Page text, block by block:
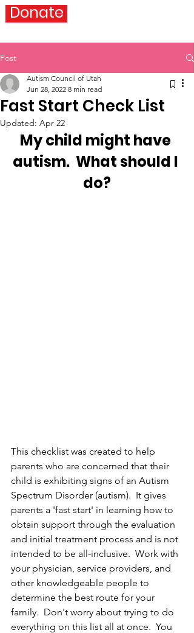
Donate
Post
Fast Start Check List
Autism Council of Utah
Jun 28, 2022 8 min read
Updated: Apr 22
My child might have
autism.  What should I
do?
This checklist was created to help
parents who are concerned that their
child is exhibiting signs of an Autism
Spectrum Disorder (autism).  It gives
parents a 'fast start' in learning how to
obtain support through the evaluation
and initial treatment process and is not
intended to be all-inclusive.  Work with
your physician, service providers, and
other knowledgeable people to
determine the best route for your
family.  Don't worry about trying to do
everything on this list all at once.  You